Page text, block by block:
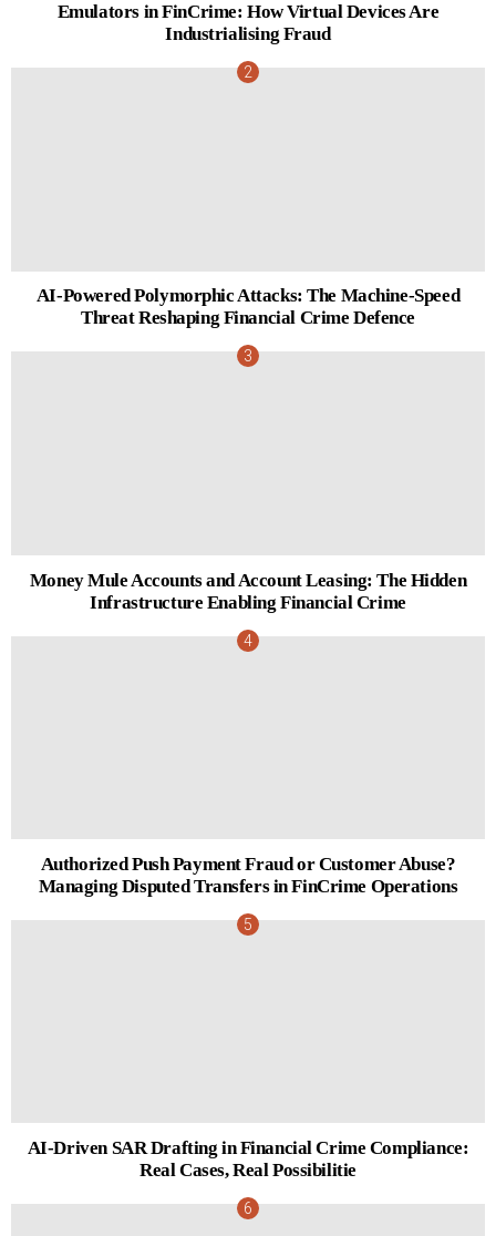
Emulators in FinCrime: How Virtual Devices Are
Industrialising Fraud
AI-Powered Polymorphic Attacks: The Machine-Speed
Threat Reshaping Financial Crime Defence
Money Mule Accounts and Account Leasing: The Hidden
Infrastructure Enabling Financial Crime
Authorized Push Payment Fraud or Customer Abuse?
Managing Disputed Transfers in FinCrime Operations
AI-Driven SAR Drafting in Financial Crime Compliance:
Real Cases, Real Possibilitie